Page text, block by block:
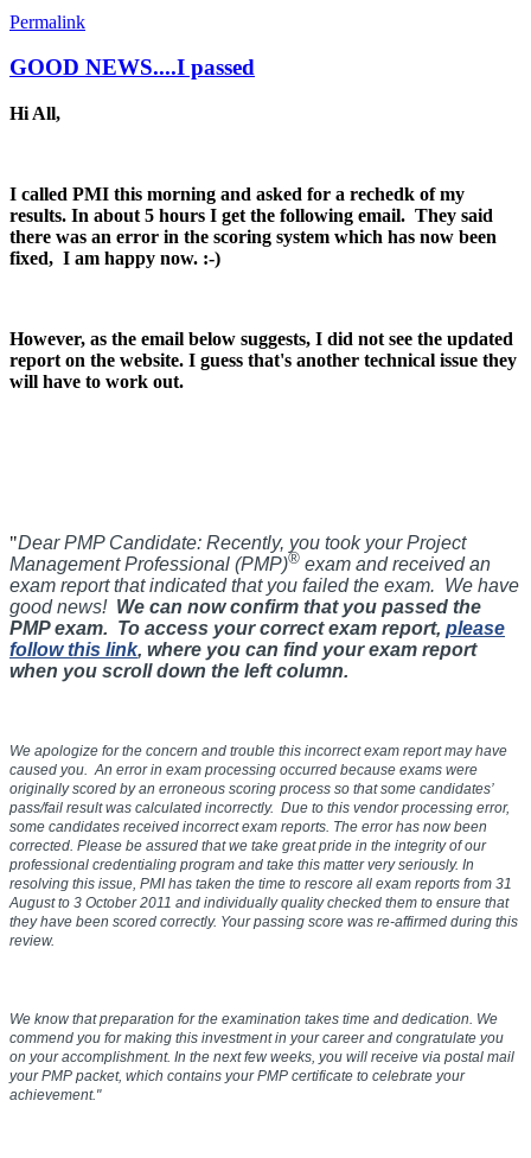
Permalink
GOOD NEWS....I passed
Hi All,
I called PMI this morning and asked for a rechedk of my
results. In about 5 hours I get the following email. They said
there was an error in the scoring system which has now been
fixed, I am happy now. :-)
However, as the email below suggests, I did not see the updated
report on the website. I guess that's another technical issue they
will have to work out.
"Dear PMP Candidate: Recently, you took your Project
Management Professional (PMP)® exam and received an
exam report that indicated that you failed the exam. We have
good news! We can now confirm that you passed the
PMP exam. To access your correct exam report, please
follow this link, where you can find your exam report
when you scroll down the left column.
We apologize for the concern and trouble this incorrect exam report may have
caused you. An error in exam processing occurred because exams were
originally scored by an erroneous scoring process so that some candidates’
pass/fail result was calculated incorrectly. Due to this vendor processing error,
some candidates received incorrect exam reports. The error has now been
corrected. Please be assured that we take great pride in the integrity of our
professional credentialing program and take this matter very seriously. In
resolving this issue, PMI has taken the time to rescore all exam reports from 31
August to 3 October 2011 and individually quality checked them to ensure that
they have been scored correctly. Your passing score was re-affirmed during this
review.
We know that preparation for the examination takes time and dedication. We
commend you for making this investment in your career and congratulate you
on your accomplishment. In the next few weeks, you will receive via postal mail
your PMP packet, which contains your PMP certificate to celebrate your
achievement."